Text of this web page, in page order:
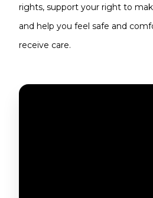
rights, support your right to
and help you feel safe and
receive care.